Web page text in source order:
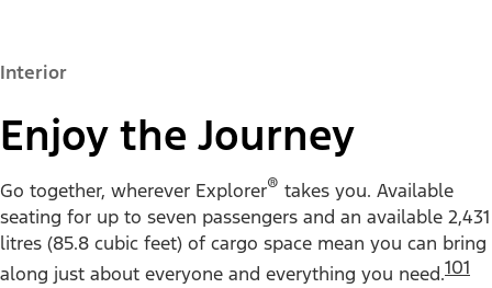
Interior
Enjoy the Journey
Go together, wherever Explorer® takes you. Available
seating for up to seven passengers and an available 2,431
litres (85.8 cubic feet) of cargo space mean you can bring
along just about everyone and everything you need.101